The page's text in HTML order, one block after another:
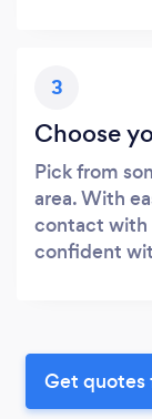
3
Choose
Pick from
area. With
contact with
confident
Get quotes